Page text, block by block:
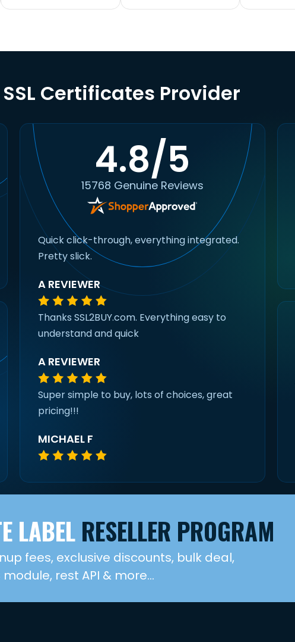
Certificates Provider
4.8/5
15768 Genuine Reviews
Quick click-through, everything integrated.
Pretty slick.
A REVIEWER
Thanks SSL2BUY.com. Everything easy to
understand and quick
A REVIEWER
Super simple to buy, lots of choices, great
pricing!!!
MICHAEL F
LABEL RESELLER PROGRAM
fees, exclusive discounts, bulk deal,
module, rest API & more...